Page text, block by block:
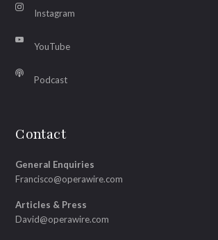
Instagram
YouTube
Podcast
Contact
General Enquiries
Francisco@operawire.com
Articles & Press
David@operawire.com